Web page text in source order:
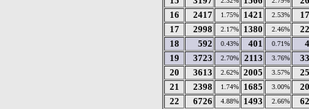
16
2417 1.75% 1421 2.53%
17
2998 2.17% 1380 2.46%
18
592 0.43% 401 0.71%
19
3723 2.70% 2113 3.76%
20
3613 2.62% 2005 3.57%
21
2398 1.74% 1685 3.00%
22
6726 4.88% 1493 2.66%